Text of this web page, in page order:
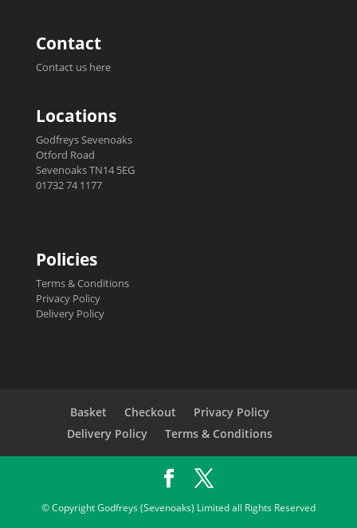
Contact
Contact us here
Locations
Godfreys Sevenoaks
Otford Road
Sevenoaks TN14 5EG
01732 74 1177
Policies
Terms & Conditions
Privacy Policy
Delivery Policy
Basket Checkout
Privacy Policy
Delivery Policy
Terms & Conditions
© Copyright Godfreys (Sevenoaks) Limited all Rights Reserved